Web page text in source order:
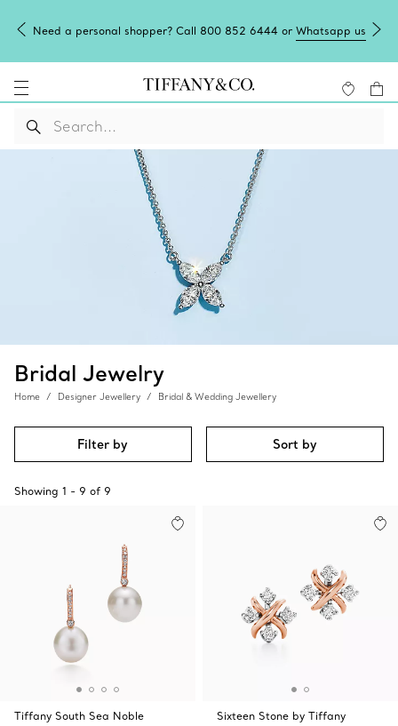
Need a personal shopper? Call 800 852 6444 or Whatsapp us
Bridal Jewelry
Home Designer Jewellery Bridal & Wedding Jewellery
Filter by Sort by
Showing 1 - 9 of 9
Tiffany South Sea Noble
Sixteen Stone by Tiffany